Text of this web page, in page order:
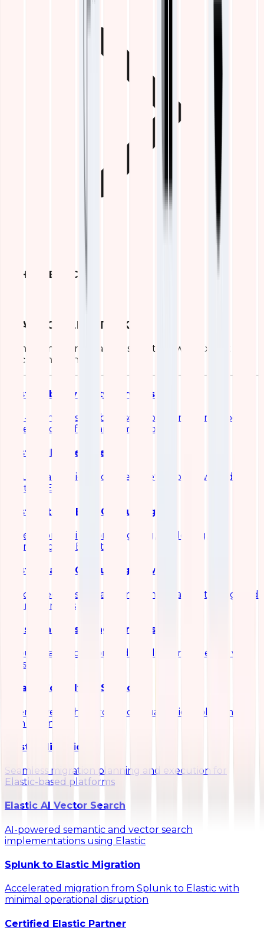
OTHER SERVICES
ELASTIC (ELK) STACK
Transform Your Data Infrastructure with Expert ELK
Stack Consulting
Elastic Observability Services
End-to-end observability solutions for metrics, logs,
traces, and performance monitoring
Elastic SIEM Services
Security analytics and threat detection powered by
Elastic SIEM
Elastic Stack (ELK) Consulting
Expert consulting for designing, deploying, and
optimizing the ELK stack
Elasticsearch Consulting Services
Specialized Elasticsearch implementation, tuning, and
scaling services
Logstash Consulting Services
Robust data ingestion and pipeline engineering with
Logstash
Kibana Consulting Services
Interactive dashboards and visualization solutions
with Kibana
Elastic Migrations
Seamless migration planning and execution for
Elastic-based platforms
Elastic AI Vector Search
AI-powered semantic and vector search
implementations using Elastic
Splunk to Elastic Migration
Accelerated migration from Splunk to Elastic with
minimal operational disruption
Certified Elastic Partner